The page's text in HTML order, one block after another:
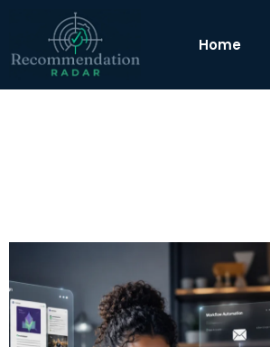
Home